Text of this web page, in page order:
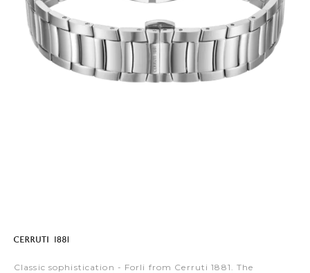
Classic sophistication - Forli from Cerruti 1881. The